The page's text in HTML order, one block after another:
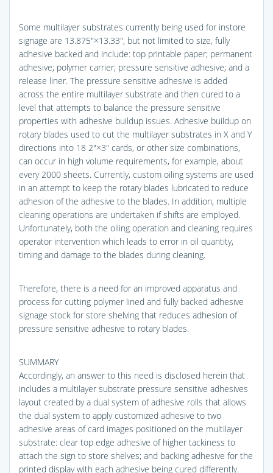
Some multilayer substrates currently being used for instore
signage are 13.875″×13.33″, but not limited to size, fully
adhesive backed and include: top printable paper; permanent
adhesive; polymer carrier; pressure sensitive adhesive; and a
release liner. The pressure sensitive adhesive is added
across the entire multilayer substrate and then cured to a
level that attempts to balance the pressure sensitive
properties with adhesive buildup issues. Adhesive buildup on
rotary blades used to cut the multilayer substrates in X and Y
directions into 18 2″×3″ cards, or other size combinations,
can occur in high volume requirements, for example, about
every 2000 sheets. Currently, custom oiling systems are used
in an attempt to keep the rotary blades lubricated to reduce
adhesion of the adhesive to the blades. In addition, multiple
cleaning operations are undertaken if shifts are employed.
Unfortunately, both the oiling operation and cleaning requires
operator intervention which leads to error in oil quantity,
timing and damage to the blades during cleaning.
Therefore, there is a need for an improved apparatus and
process for cutting polymer lined and fully backed adhesive
signage stock for store shelving that reduces adhesion of
pressure sensitive adhesive to rotary blades.
SUMMARY
Accordingly, an answer to this need is disclosed herein that
includes a multilayer substrate pressure sensitive adhesives
layout created by a dual system of adhesive rolls that allows
the dual system to apply customized adhesive to two
adhesive areas of card images positioned on the multilayer
substrate: clear top edge adhesive of higher tackiness to
attach the sign to store shelves; and backing adhesive for the
printed display with each adhesive being cured differently.